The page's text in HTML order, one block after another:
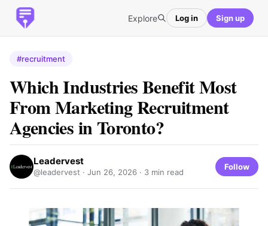
Explore Log in Sign up
#recruitment
Which Industries Benefit Most
From Marketing Recruitment
Agencies in Toronto?
Leadervest
@leadervest · Jun 26, 2026 · 3 min read
Follow